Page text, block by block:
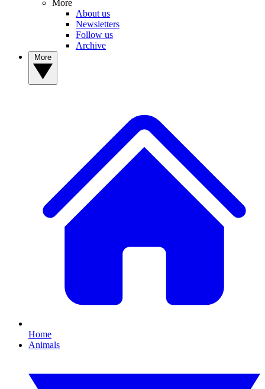
More
About us
Newsletters
Follow us
Archive
Home
Animals